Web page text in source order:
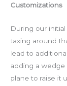
Customizations
During our
taxing around
lead to
adding a
plane to raise it